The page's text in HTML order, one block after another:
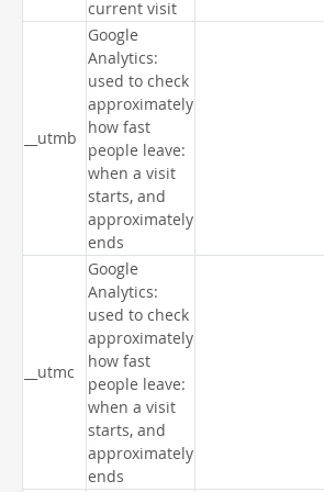
current visit
__utmb
Google
Analytics:
used to check
approximately
how fast
people leave:
when a visit
starts, and
approximately
ends
__utmc
Google
Analytics:
used to check
approximately
how fast
people leave:
when a visit
starts, and
approximately
ends